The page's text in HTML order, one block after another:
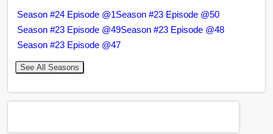
Season #24 Episode @1Season #23 Episode @50
Season #23 Episode @49Season #23 Episode @48
Season #23 Episode @47
See All Seasons